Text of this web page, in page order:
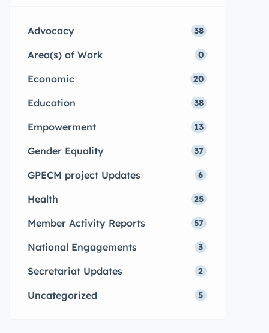
Advocacy 38
Area(s) of Work 0
Economic 20
Education 38
Empowerment 13
Gender Equality 37
GPECM project Updates 6
Health 25
Member Activity Reports 57
National Engagements 3
Secretariat Updates 2
Uncategorized 5